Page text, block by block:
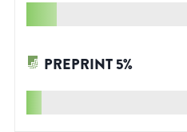
PREPRINT5%